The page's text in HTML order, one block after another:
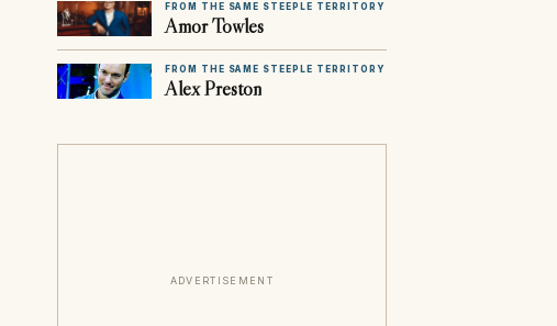
FROM THE SAME STEEPLE TERRITORY
Amor Towles
FROM THE SAME STEEPLE TERRITORY
Alex Preston
ADVERTISEMENT